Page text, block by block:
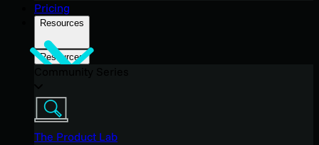
Pricing
Resources
Resources
The Product Lab